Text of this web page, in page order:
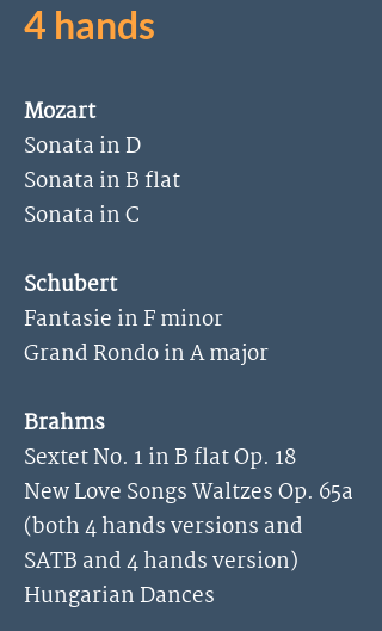
4 hands
Mozart
Sonata in D
Sonata in B flat
Sonata in C
Schubert
Fantasie in F minor
Grand Rondo in A major
Brahms
Sextet No. 1 in B flat Op. 18
New Love Songs Waltzes Op. 65a
(both 4 hands versions and
SATB and 4 hands version)
Hungarian Dances